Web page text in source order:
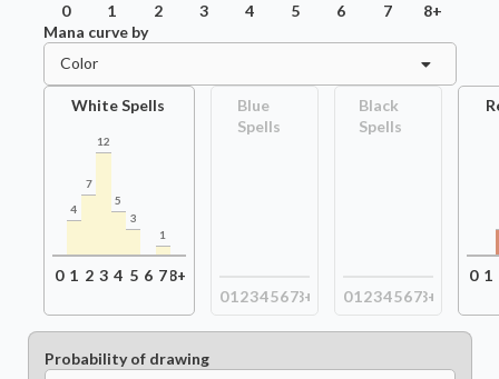
0 1 2 3 4 5 6 7
8+
Mana curve by
Color
White Spells
4
7
12
5
3
1
0 1 2 3 4 5 6 78+
Blue
Spells
01 2345678+
Black
Spells
01 2345678+
0 1
Probability of drawing